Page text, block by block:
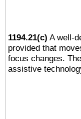
1194.21(c) A well-
provided that
focus changes.
assistive